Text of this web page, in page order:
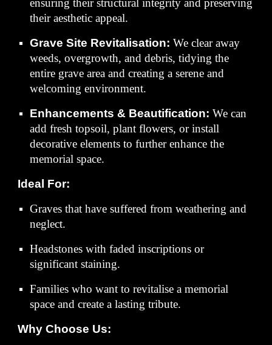
ensuring their structural integrity and preserving
their aesthetic appeal.
Grave Site Revitalisation: We clear away
weeds, overgrowth, and debris, tidying the
entire grave area and creating a serene and
welcoming environment.
Enhancements & Beautification: We can
add fresh topsoil, plant flowers, or install
decorative elements to further enhance the
memorial space.
Ideal For:
Graves that have suffered from weathering and
neglect.
Headstones with faded inscriptions or
significant staining.
Families who want to revitalise a memorial
space and create a lasting tribute.
Why Choose Us: